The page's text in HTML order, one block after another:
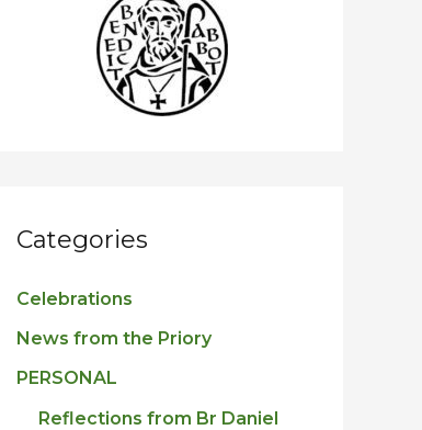
Categories
Celebrations
News from the Priory
PERSONAL
Reflections from Br Daniel